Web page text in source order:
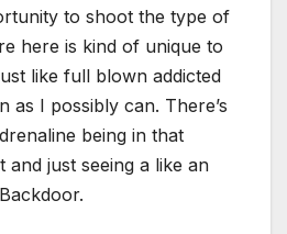
to shoot the type of
here is kind of unique to
like full blown addicted
as I possibly can. There’s
being in that
just seeing a like an